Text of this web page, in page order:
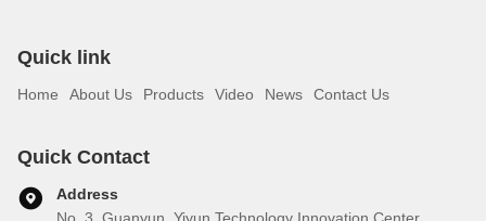
Quick link
Home About Us Products Video News Contact Us
Quick Contact
Address